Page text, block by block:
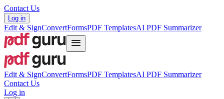
Contact Us
Log in
Edit & SignConvertFormsPDF TemplatesAI PDF Summarizer
Edit & SignConvertFormsPDF TemplatesAI PDF Summarizer
Contact Us
Log in